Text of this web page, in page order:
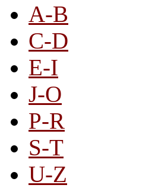
A-B
C-D
E-I
J-O
P-R
S-T
U-Z